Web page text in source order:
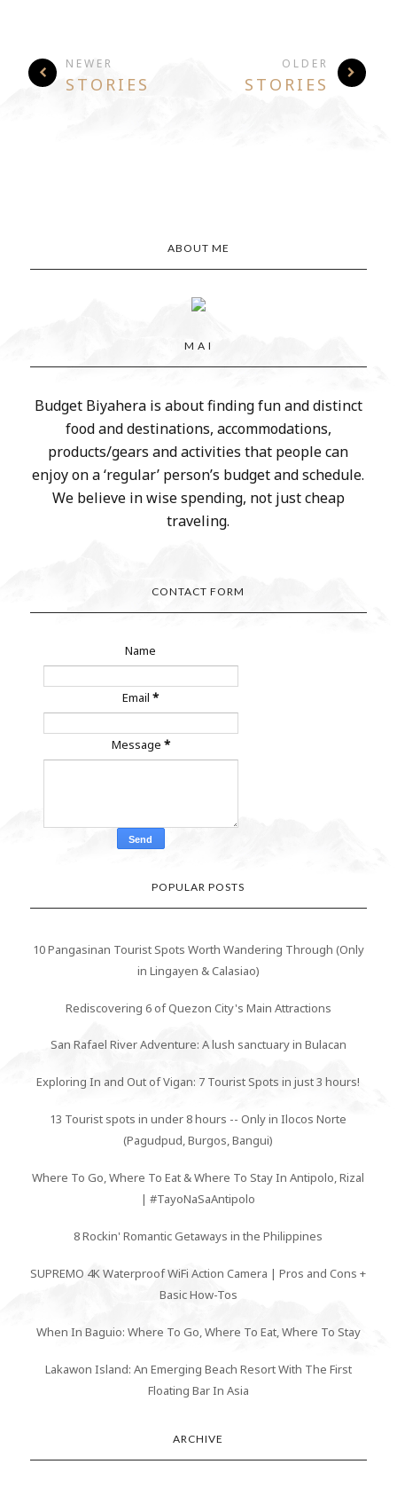
NEWER
STORIES
OLDER
STORIES
ABOUT ME
M A I
Budget Biyahera is about finding fun and distinct
food and destinations, accommodations,
products/gears and activities that people can
enjoy on a ‘regular’ person’s budget and schedule.
We believe in wise spending, not just cheap
traveling.
CONTACT FORM
Name
Email*
Message *
POPULAR POSTS
10 Pangasinan Tourist Spots Worth Wandering Through (Only
in Lingayen & Calasiao)
Rediscovering 6 of Quezon City's Main Attractions
San Rafael River Adventure: A lush sanctuary in Bulacan
Exploring In and Out of Vigan: 7 Tourist Spots in just 3 hours!
13 Tourist spots in under 8 hours -- Only in Ilocos Norte
(Pagudpud, Burgos, Bangui)
Where To Go, Where To Eat & Where To Stay In Antipolo, Rizal
| #TayoNaSaAntipolo
8 Rockin' Romantic Getaways in the Philippines
SUPREMO 4K Waterproof WiFi Action Camera | Pros and Cons +
Basic How-Tos
When In Baguio: Where To Go, Where To Eat, Where To Stay
Lakawon Island: An Emerging Beach Resort With The First
Floating Bar In Asia
ARCHIVE